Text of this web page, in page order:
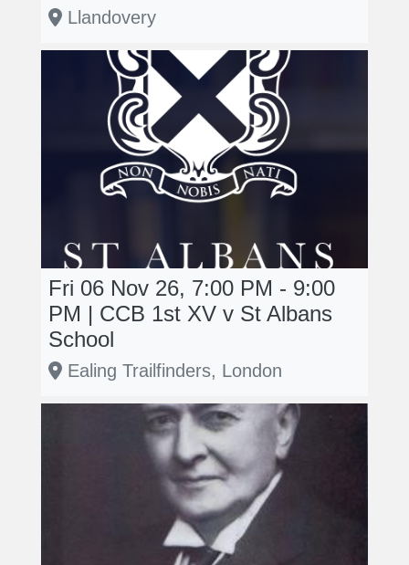
Llandovery
Fri 06 Nov 26, 7:00 PM - 9:00
PM | CCB 1st XV v St Albans
School
Ealing Trailfinders, London